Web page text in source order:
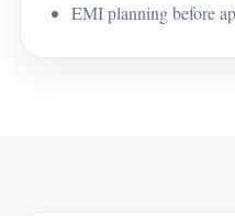
EMI planning before